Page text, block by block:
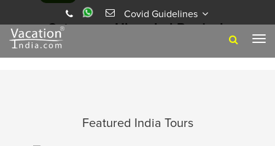
Covid Guidelines
Category - Himachal Pradesh
BHAGSU, A SERENE HIMALAYAN ABODE
3 Years Ago
Featured India Tours